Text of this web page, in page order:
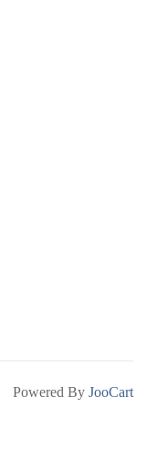
Powered By JooCart